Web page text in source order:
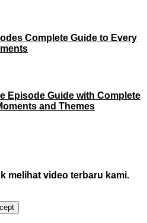
Complete Guide to Every
Episode Guide with Complete
and Themes
melihat video terbaru kami.